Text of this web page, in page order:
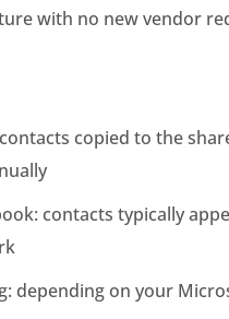
with no new vendor
copied to the
contacts typically
depending on your